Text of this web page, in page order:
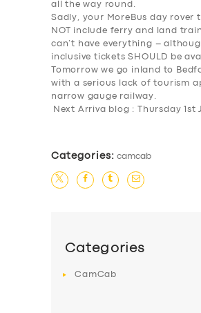
ABOUT US
DRIVERS
all the way round.
Sadly, your MoreBus day rover
NOT include ferry and land
can’t have everything –
inclusive tickets SHOULD be
Tomorrow we go inland to
with a serious lack of tourism
narrow gauge railway.
Next Arriva blog : Thursday 1st
Categories: camcab
Categories
CamCab